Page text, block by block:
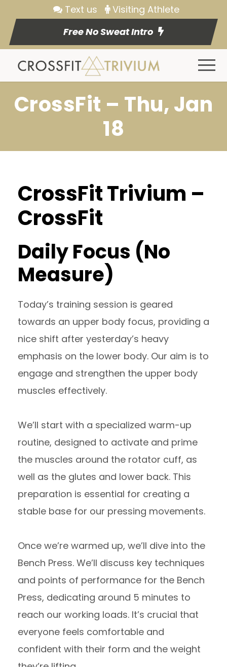
Text us
Visiting Athlete
Free No Sweat Intro
CrossFit – Thu, Jan
18
CrossFit Trivium –
CrossFit
Daily Focus (No
Measure)
Today’s training session is geared
towards an upper body focus, providing a
nice shift after yesterday’s heavy
emphasis on the lower body. Our aim is to
engage and strengthen the upper body
muscles effectively.
We’ll start with a specialized warm-up
routine, designed to activate and prime
the muscles around the rotator cuff, as
well as the glutes and lower back. This
preparation is essential for creating a
stable base for our pressing movements.
Once we’re warmed up, we’ll dive into the
Bench Press. We’ll discuss key techniques
and points of performance for the Bench
Press, dedicating around 5 minutes to
reach our working loads. It’s crucial that
everyone feels comfortable and
confident with their form and the weight